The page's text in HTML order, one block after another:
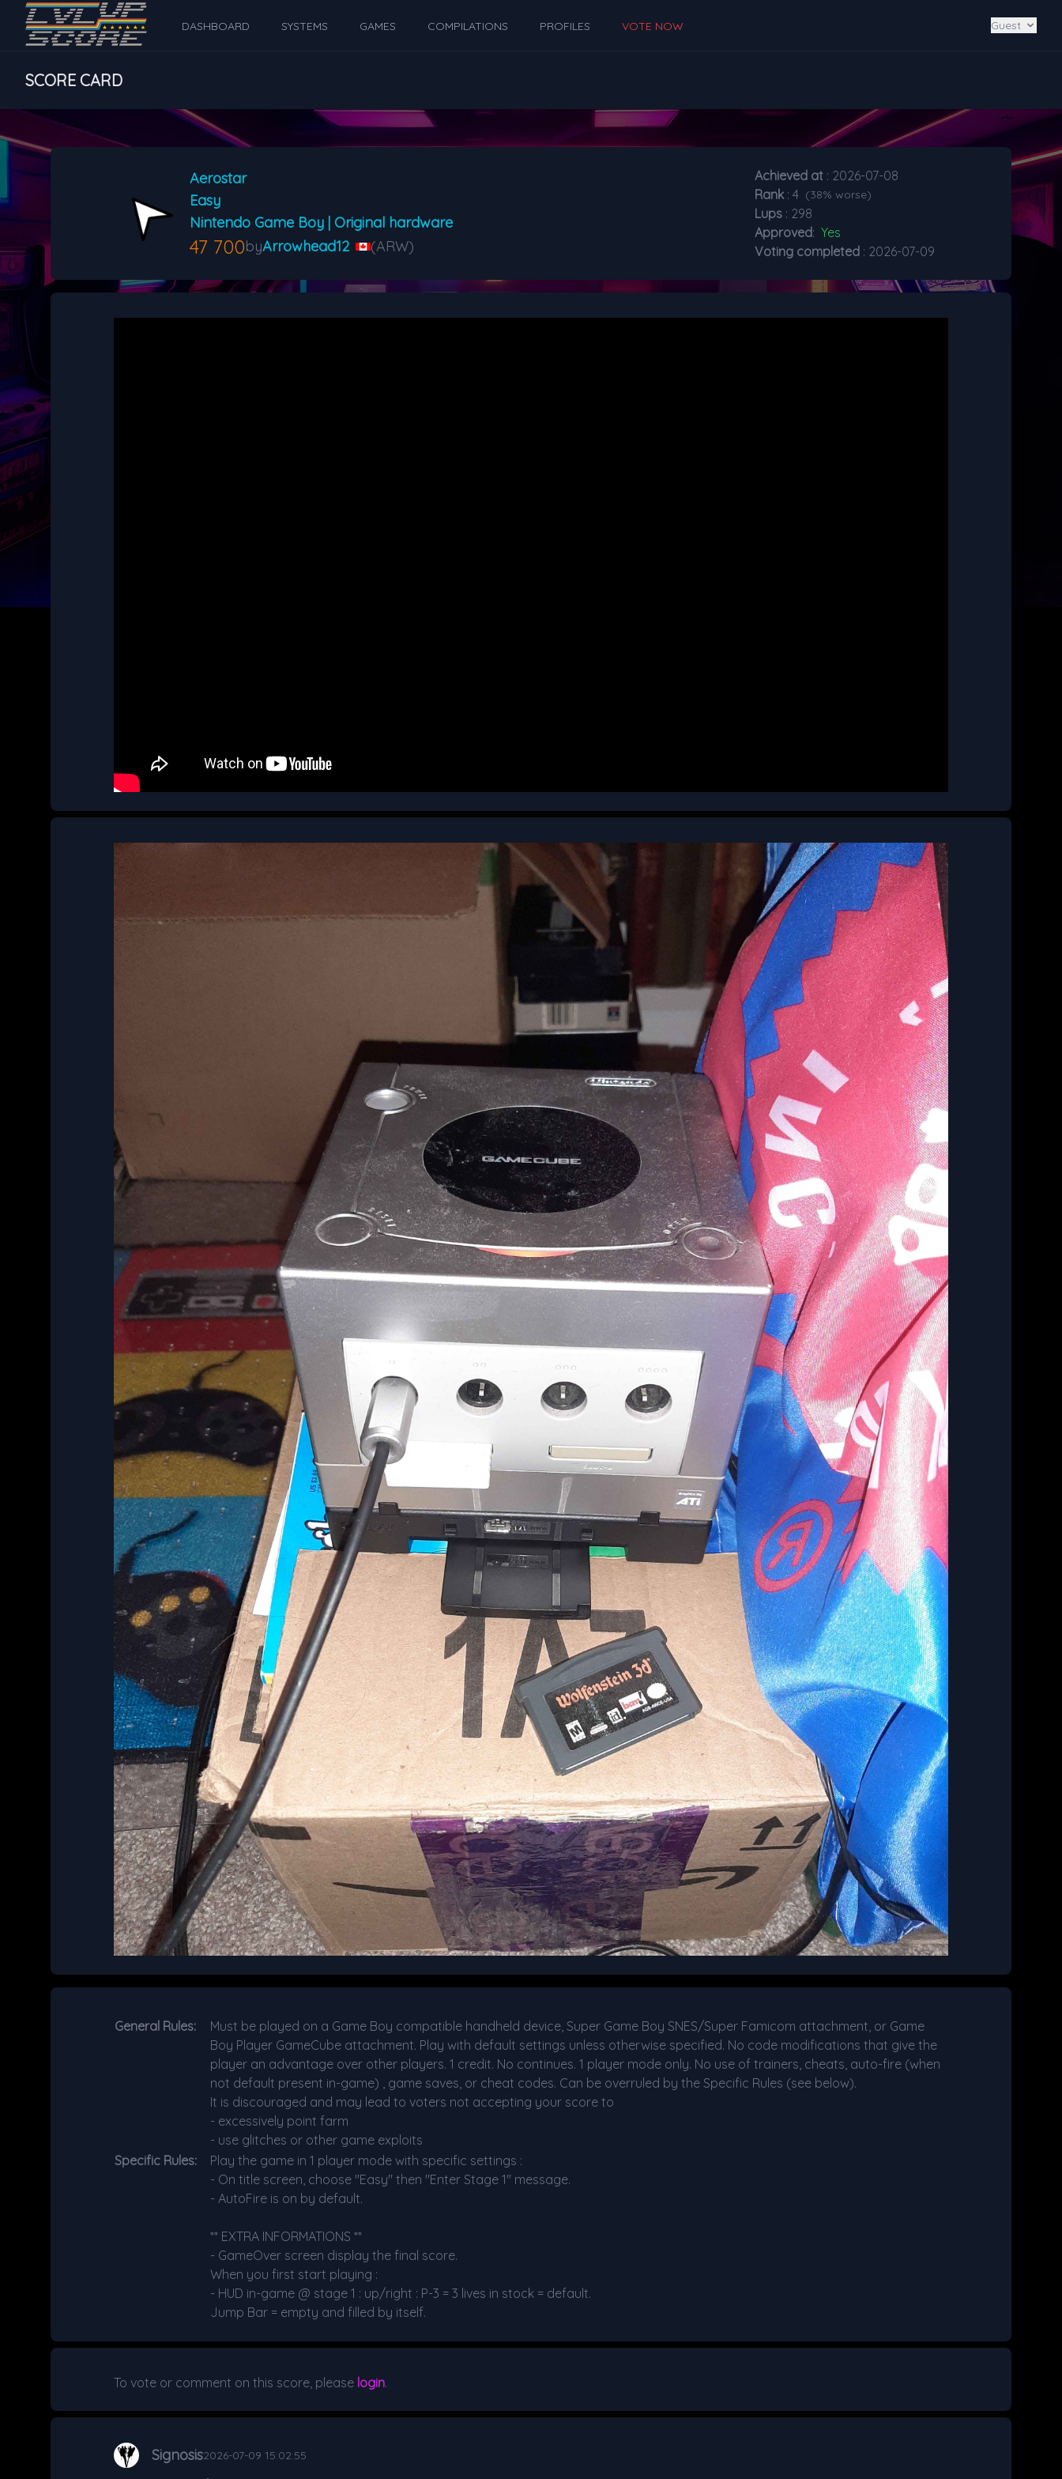
DASHBOARD SYSTEMS GAMES COMPILATIONS PROFILES VOTE NOW Guest
SCORE CARD
Aerostar
Easy
Nintendo Game Boy | Original hardware
47 700byArrowhead12 (ARW)
Achieved at: 2026-07-08
Rank: 4 (38% worse)
Lups: 298
Approved: Yes
Voting completed : 2026-07-09
General Rules:
Must be played on a Game Boy compatible handheld device, Super Game Boy SNES/Super Famicom attachment, or Game
Boy Player GameCube attachment. Play with default settings unless otherwise specified. No code modifications that give the
player an advantage over other players. 1 credit. No continues. 1 player mode only. No use of trainers, cheats, auto-fire (when
not default present in-game) , game saves, or cheat codes. Can be overruled by the Specific Rules (see below).
It is discouraged and may lead to voters not accepting your score to
- excessively point farm
- use glitches or other game exploits
Specific Rules:
Play the game in 1 player mode with specific settings :
- On title screen, choose "Easy" then "Enter Stage 1" message.
- AutoFire is on by default.
** EXTRA INFORMATIONS **
- GameOver screen display the final score.
When you first start playing :
- HUD in-game @ stage 1 : up/right : P-3 = 3 lives in stock = default.
Jump Bar = empty and filled by itself.
To vote or comment on this score, please login.
Signosis2026-07-09 15:02:55